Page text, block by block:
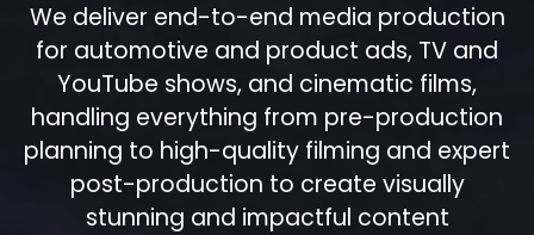
100%
We deliver end-to-end media production
for automotive and product ads, TV and
YouTube shows, and cinematic films,
handling everything from pre-production
planning to high-quality filming and expert
post-production to create visually
stunning and impactful content